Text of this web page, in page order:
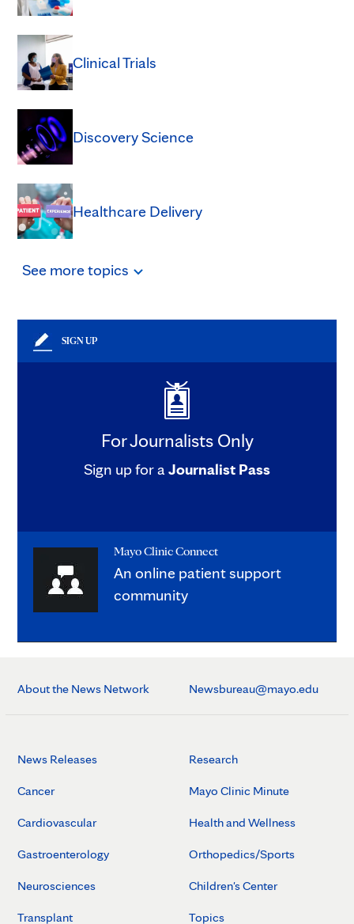
Clinical Trials
Discovery Science
Healthcare Delivery
See moretopics
SIGN UP
For Journalists Only
Sign up for aJournalist Pass
Mayo Clinic Connect
An online patient support
community
About the News Network Newsbureau@mayo.edu
News Releases
Cancer
Cardiovascular
Gastroenterology
Neurosciences
Transplant
Research
Mayo Clinic Minute
Health and Wellness
Orthopedics/Sports
Children's Center
Topics